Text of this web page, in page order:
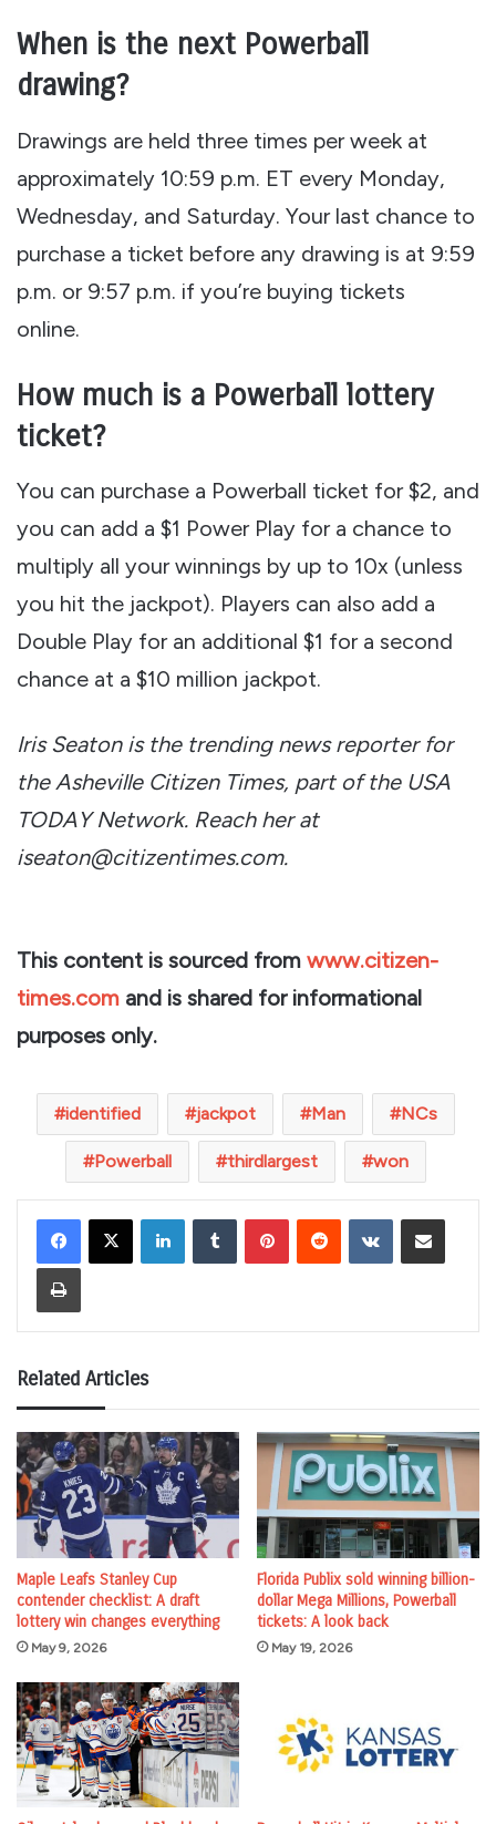
When is the next Powerball
drawing?
Drawings are held three times per week at
approximately 10:59 p.m. ET every Monday,
Wednesday, and Saturday. Your last chance to
purchase a ticket before any drawing is at 9:59
p.m. or 9:57 p.m. if you’re buying tickets
online.
How much is a Powerball lottery
ticket?
You can purchase a Powerball ticket for $2, and
you can add a $1 Power Play for a chance to
multiply all your winnings by up to 10x (unless
you hit the jackpot). Players can also add a
Double Play for an additional $1 for a second
chance at a $10 million jackpot.
Iris Seaton is the trending news reporter for
the Asheville Citizen Times, part of the USA
TODAY Network. Reach her at
iseaton@citizentimes.com.
This content is sourced from www.citizen-
times.com and is shared for informational
purposes only.
identified jackpot Man NCs
Powerball thirdlargest won
LinkedInTumblr PinterestReddit VKontakteShare via Email
Print
Related Articles
Maple Leafs Stanley Cup
contender checklist: A draft
lottery win changes everything
May 9, 2026
Florida Publix sold winning billion-
dollar Mega Millions, Powerball
tickets: A look back
May 19, 2026